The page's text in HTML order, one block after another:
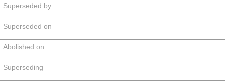
Superseded by
Superseded on
Abolished on
Superseding